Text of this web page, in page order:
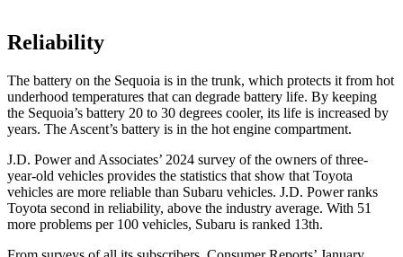
Reliability
The battery on the Sequoia is in the trunk, which protects it from hot
underhood temperatures that can degrade battery life. By keeping
the Sequoia’s battery 20 to 30 degrees cooler, its life is increased by
years. The Ascent’s battery is in the hot engine compartment.
J.D. Power and Associates’ 2024 survey of the owners of three-
year-old vehicles provides the statistics that show that Toyota
vehicles are more reliable than Subaru vehicles. J.D. Power ranks
Toyota second in reliability, above the industry average. With 51
more problems per 100 vehicles, Subaru is ranked 13th.